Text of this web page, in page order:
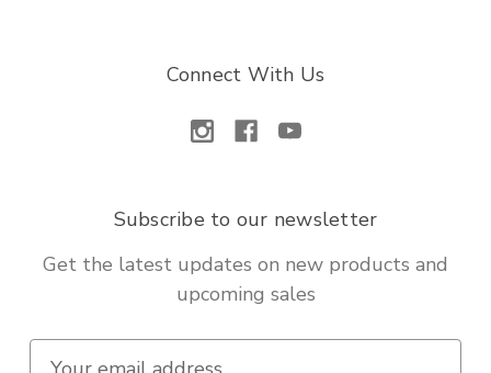
Connect With Us
Subscribe to our newsletter
Get the latest updates on new products and
upcoming sales